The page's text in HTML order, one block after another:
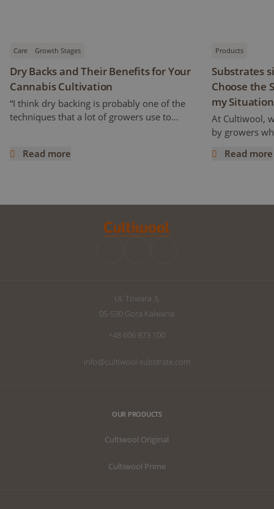
Care Growth Stages
Dry Backs and Their Benefits for Your
Cannabis Cultivation
“I think dry backing is probably one of the
techniques that a lot of growers use to
work and what does it really mean? This
Read more
Products
Substrates
Choose the
my
At Cultiwool,
by growers
Cultiwool. We
Read more
UI. Towara 3,
05-530 Gora Kalwaria
+48 606 873 100
info@cultiwool-substrate.com
OUR PRODUCTS
Cultiwool Original
Cultiwool Prime